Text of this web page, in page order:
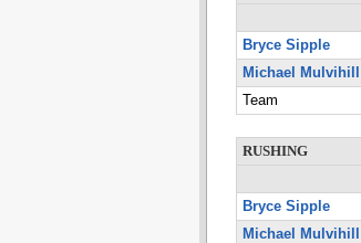
Bryce Sipple
Michael Mulvihill
Team
RUSHING
Bryce Sipple
Michael Mulvihill